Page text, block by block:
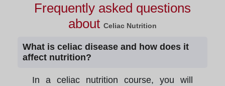
Frequently asked questions
about Celiac Nutrition
What is celiac disease and how does it
affect nutrition?
In a celiac nutrition course, you will